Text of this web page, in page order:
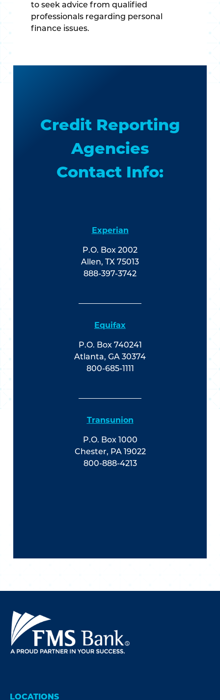
to seek advice from qualified
professionals regarding personal
finance issues.
Credit Reporting
Agencies
Contact Info:
Experian
P.O. Box 2002
Allen, TX 75013
888-397-3742
Equifax
P.O. Box 740241
Atlanta, GA 30374
800-685-1111
Transunion
P.O. Box 1000
Chester, PA 19022
800-888-4213
LOCATIONS